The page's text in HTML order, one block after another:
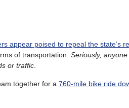
appear poised to repeal the state’s
of transportation. Seriously,
or traffic
together for a 760-mile bike ride